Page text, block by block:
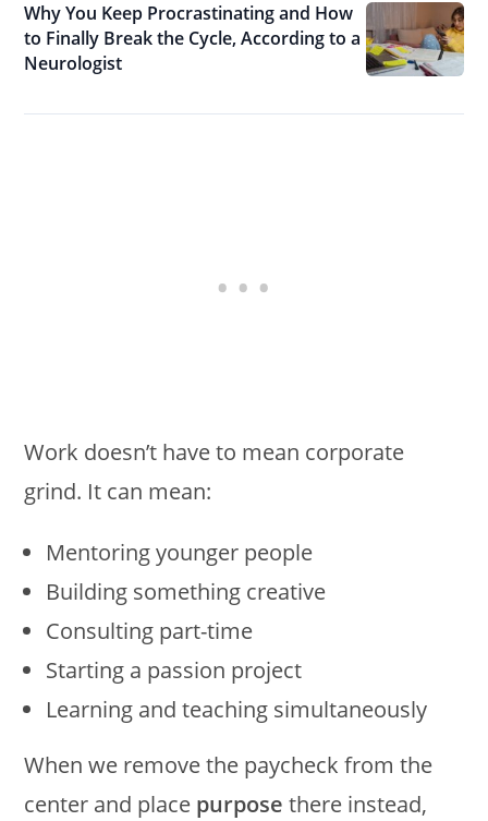
Why You Keep Procrastinating and How
to Finally Break the Cycle, According to a
Neurologist
Work doesn’t have to mean corporate
grind. It can mean:
Mentoring younger people
Building something creative
Consulting part-time
Starting a passion project
Learning and teaching simultaneously
When we remove the paycheck from the
center and place purpose there instead,